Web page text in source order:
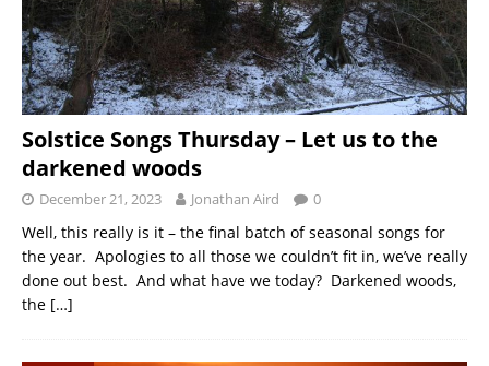
Solstice Songs Thursday – Let us to the
darkened woods
December 21, 2023 Jonathan Aird 0
Well, this really is it – the final batch of seasonal songs for
the year. Apologies to all those we couldn’t fit in, we’ve really
done out best. And what have we today? Darkened woods,
the […]